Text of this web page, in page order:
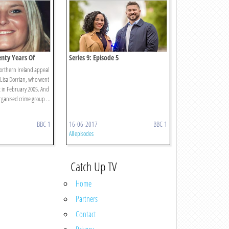
Years Of
Ireland appeal
Dorrian, who went
February 2005. And
crime group ...
BBC 1
Series 9: Episode 5
16-06-2017 BBC 1
All episodes
Catch Up TV
Home
Partners
Contact